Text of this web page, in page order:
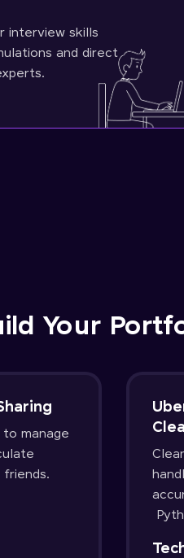
interview skills
and direct
Your
manage